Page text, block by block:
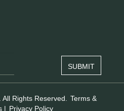
Rights Reserved.
Terms &
| Privacy Policy